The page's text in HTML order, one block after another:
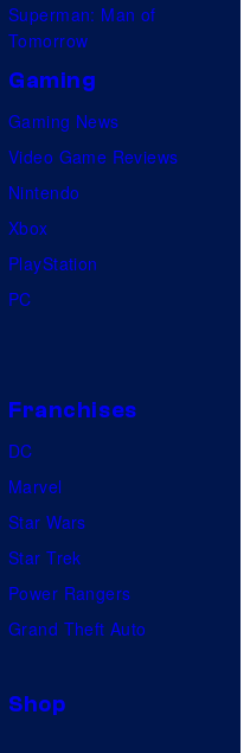
Superman: Man of
Tomorrow
Gaming
Gaming News
Video Game Reviews
Nintendo
Xbox
PlayStation
PC
Franchises
DC
Marvel
Star Wars
Star Trek
Power Rangers
Grand Theft Auto
Shop